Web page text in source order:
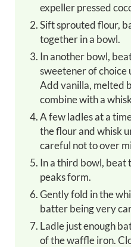
expeller pressed
Sift sprouted flour, baking powder and sea salt
together in a bowl.
In another bowl, beat eggs yolks and whole
sweetener of choice
Add vanilla, melted
combine with a
A few ladles at a time, add the liquid mixture to
the flour and whisk
careful not to over
In a third bowl, beat the egg whites until soft
peaks form.
Gently fold in the whipped egg whites into the
batter being very
Ladle just enough batter to just cover the grid
of the waffle iron.